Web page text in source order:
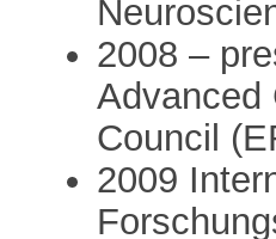
2008 –
Advanced
Council
2009